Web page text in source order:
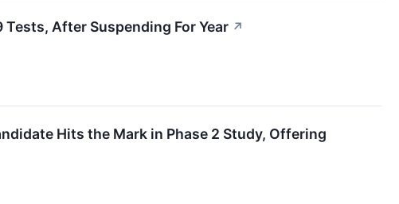
After Suspending For Year ↗
Hits the Mark in Phase 2 Study, Offering